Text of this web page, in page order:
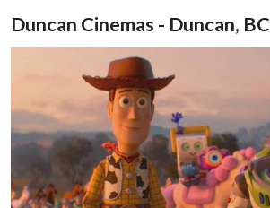
Duncan Cinemas - Duncan, BC